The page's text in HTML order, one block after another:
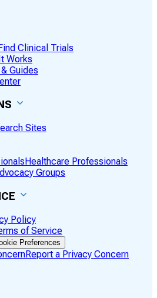
Clinical Trials
Works
Guides
Sites
Healthcare Professionals
Groups
Policy
of Service
Preferences
Report a Privacy Concern